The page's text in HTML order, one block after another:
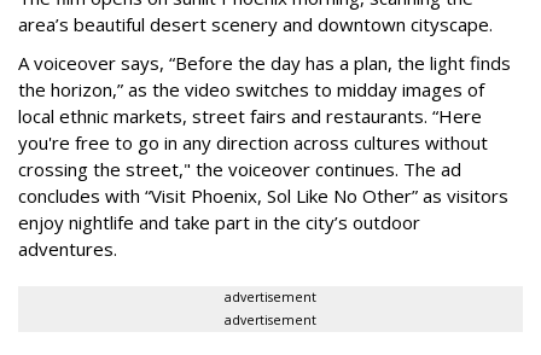
area’s beautiful desert scenery and downtown cityscape.
A voiceover says, “Before the day has a plan, the light finds
the horizon,” as the video switches to midday images of
local ethnic markets, street fairs and restaurants. “Here
you're free to go in any direction across cultures without
crossing the street," the voiceover continues. The ad
concludes with “Visit Phoenix, Sol Like No Other” as visitors
enjoy nightlife and take part in the city’s outdoor
adventures.
advertisement
advertisement